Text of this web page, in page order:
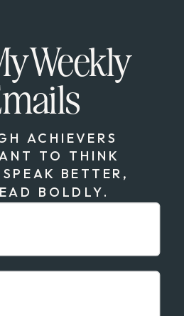
Weekly
ACHIEVERS
TO THINK
BETTER,
BOLDLY.